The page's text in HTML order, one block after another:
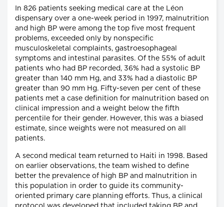
In 826 patients seeking medical care at the Léon
dispensary over a one-week period in 1997, malnutrition
and high BP were among the top five most frequent
problems, exceeded only by nonspecific
musculoskeletal complaints, gastroesophageal
symptoms and intestinal parasites. Of the 55% of adult
patients who had BP recorded, 36% had a systolic BP
greater than 140 mm Hg, and 33% had a diastolic BP
greater than 90 mm Hg. Fifty-seven per cent of these
patients met a case definition for malnutrition based on
clinical impression and a weight below the fifth
percentile for their gender. However, this was a biased
estimate, since weights were not measured on all
patients.
A second medical team returned to Haiti in 1998. Based
on earlier observations, the team wished to define
better the prevalence of high BP and malnutrition in
this population in order to guide its community-
oriented primary care planning efforts. Thus, a clinical